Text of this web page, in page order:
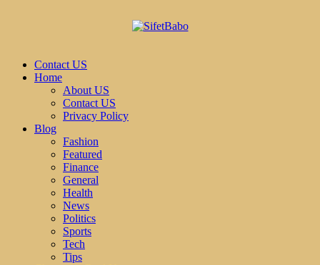
Contact US
Home
About US
Contact US
Privacy Policy
Blog
Fashion
Featured
Finance
General
Health
News
Politics
Sports
Tech
Tips